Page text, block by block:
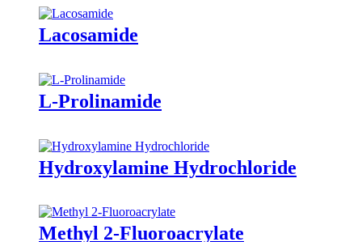
Lacosamide
L-Prolinamide
Hydroxylamine Hydrochloride
Methyl 2-Fluoroacrylate